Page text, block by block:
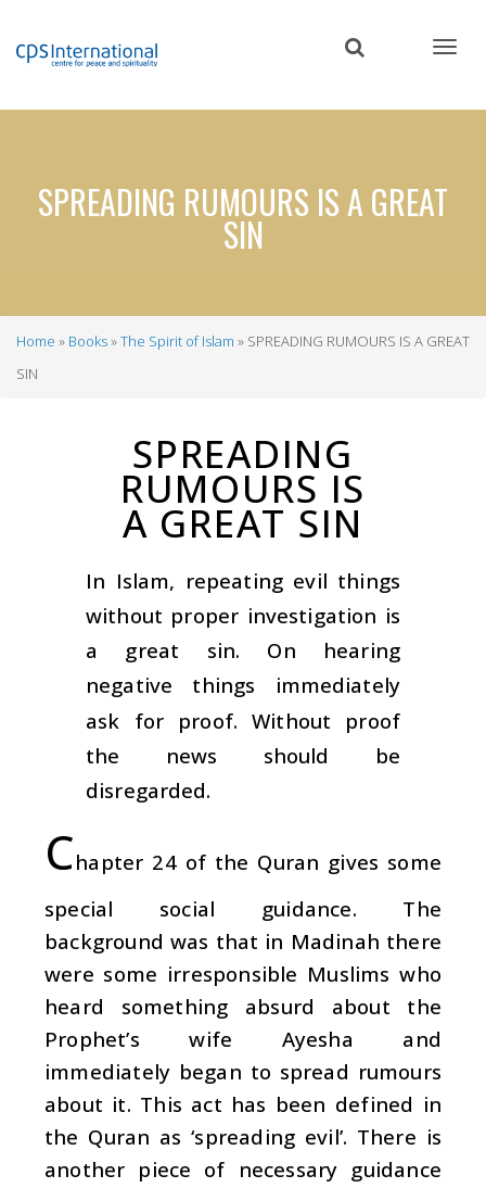
content
SPREADING RUMOURS IS A GREAT
SIN
Breadcrumb
Home Books The Spirit of Islam
SPREADING RUMOURS IS A GREAT
SIN
SPREADING
RUMOURS IS
A GREAT SIN
In Islam, repeating evil things
without proper investigation is
a great sin. On hearing
negative things immediately
ask for proof. Without proof
the news should be
disregarded.
Chapter 24 of the Quran gives some
special social guidance. The
background was that in Madinah there
were some irresponsible Muslims who
heard something absurd about the
Prophet’s wife Ayesha and
immediately began to spread rumours
about it. This act has been defined in
the Quran as ‘spreading evil’. There is
another piece of necessary guidance